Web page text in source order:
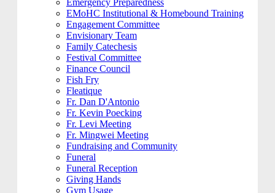
Emergency Preparedness
EMoHC Institutional & Homebound Training
Engagement Committee
Envisionary Team
Family Catechesis
Festival Committee
Finance Council
Fish Fry
Fleatique
Fr. Dan D'Antonio
Fr. Kevin Poecking
Fr. Levi Meeting
Fr. Mingwei Meeting
Fundraising and Community
Funeral
Funeral Reception
Giving Hands
Gym Usage